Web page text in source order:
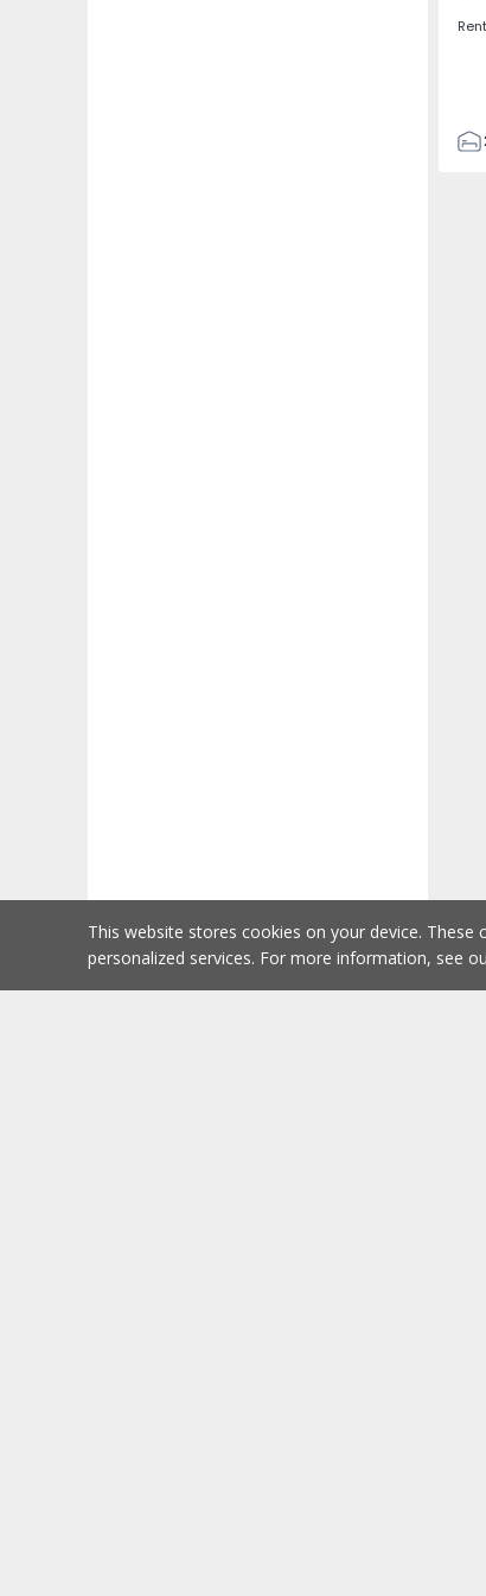
Rent
This website stores cookies on your device.
personalized services. For more information, see